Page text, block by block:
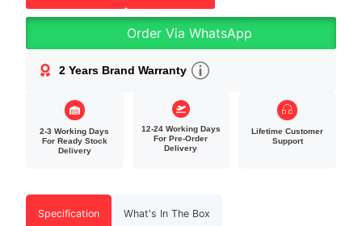
Order Via WhatsApp
2 Years Brand Warranty
2-3 Working Days
For Ready Stock
Delivery
12-24 Working Days
For Pre-Order
Delivery
Lifetime Customer
Support
Specification What's In The Box